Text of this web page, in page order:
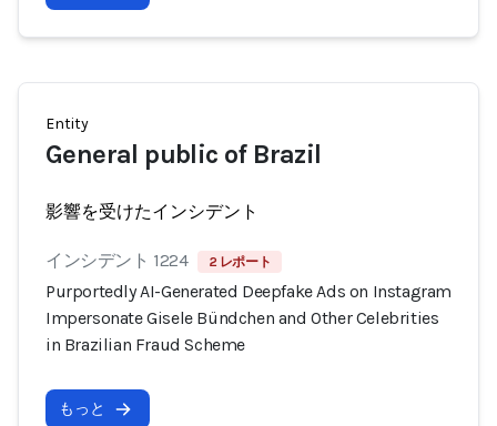
Entity
General public of Brazil
影響を受けたインシデント
インシデント 1224 2 レポート
Purportedly AI-Generated Deepfake Ads on Instagram
Impersonate Gisele Bündchen and Other Celebrities
in Brazilian Fraud Scheme
もっと